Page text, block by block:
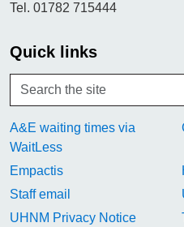
Tel. 01782 715444
Quick links
A&E waiting times via
WaitLess
Empactis
Staff email
UHNM Privacy Notice